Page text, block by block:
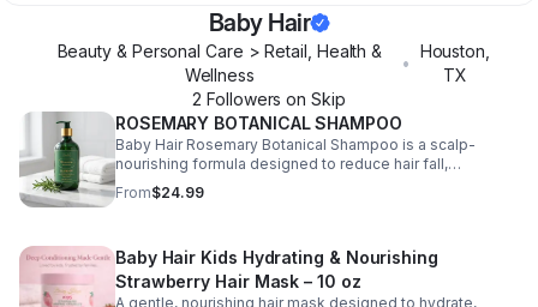
Baby Hair
Beauty & Personal Care > Retail, Health &
Wellness
•
Houston
TX
2 Followers on Skip
ROSEMARY BOTANICAL SHAMPOO
Baby Hair Rosemary Botanical Shampoo is a scalp-
nourishing formula designed to reduce hair fall,
strengthen strands, and support healthy hair growth.
Infused with rosemary, tea tree oil, and essential
fuller-looking hair. Key Benefits Version Helps reduce
hair fall and breakage Stimulates and nourishes the scalp
Supports stronger, healthier hair growth Cleanses without
From$24.99
Baby Hair Kids Hydrating & Nourishing
Strawberry Hair Mask – 10 oz
A gentle, nourishing hair mask designed to hydrate,